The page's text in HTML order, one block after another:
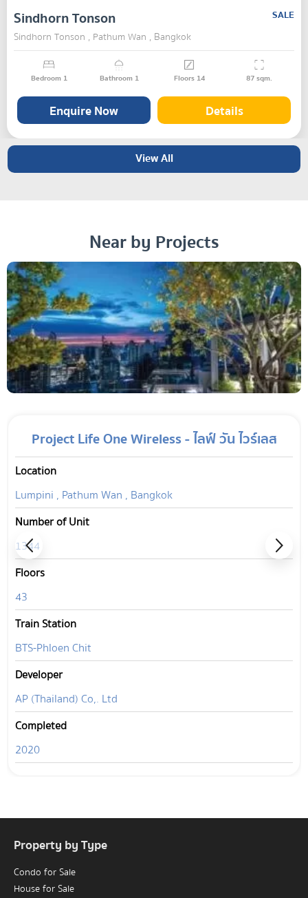
Sindhorn Tonson
SALE
Sindhorn Tonson , Pathum Wan , Bangkok
Bedroom 1 Bathroom 1 Floors 14 87sqm.
Enquire Now Details
View All
Near by Projects
Project Life One Wireless - ไลฟ์ วัน ไวร์เลส
Location
Lumpini , Pathum Wan , Bangkok
Number of Unit
1344
Floors
43
Train Station
BTS-Phloen Chit
Developer
AP (Thailand) Co,. Ltd
Completed
2020
Property by Type
Condo for Sale
House for Sale